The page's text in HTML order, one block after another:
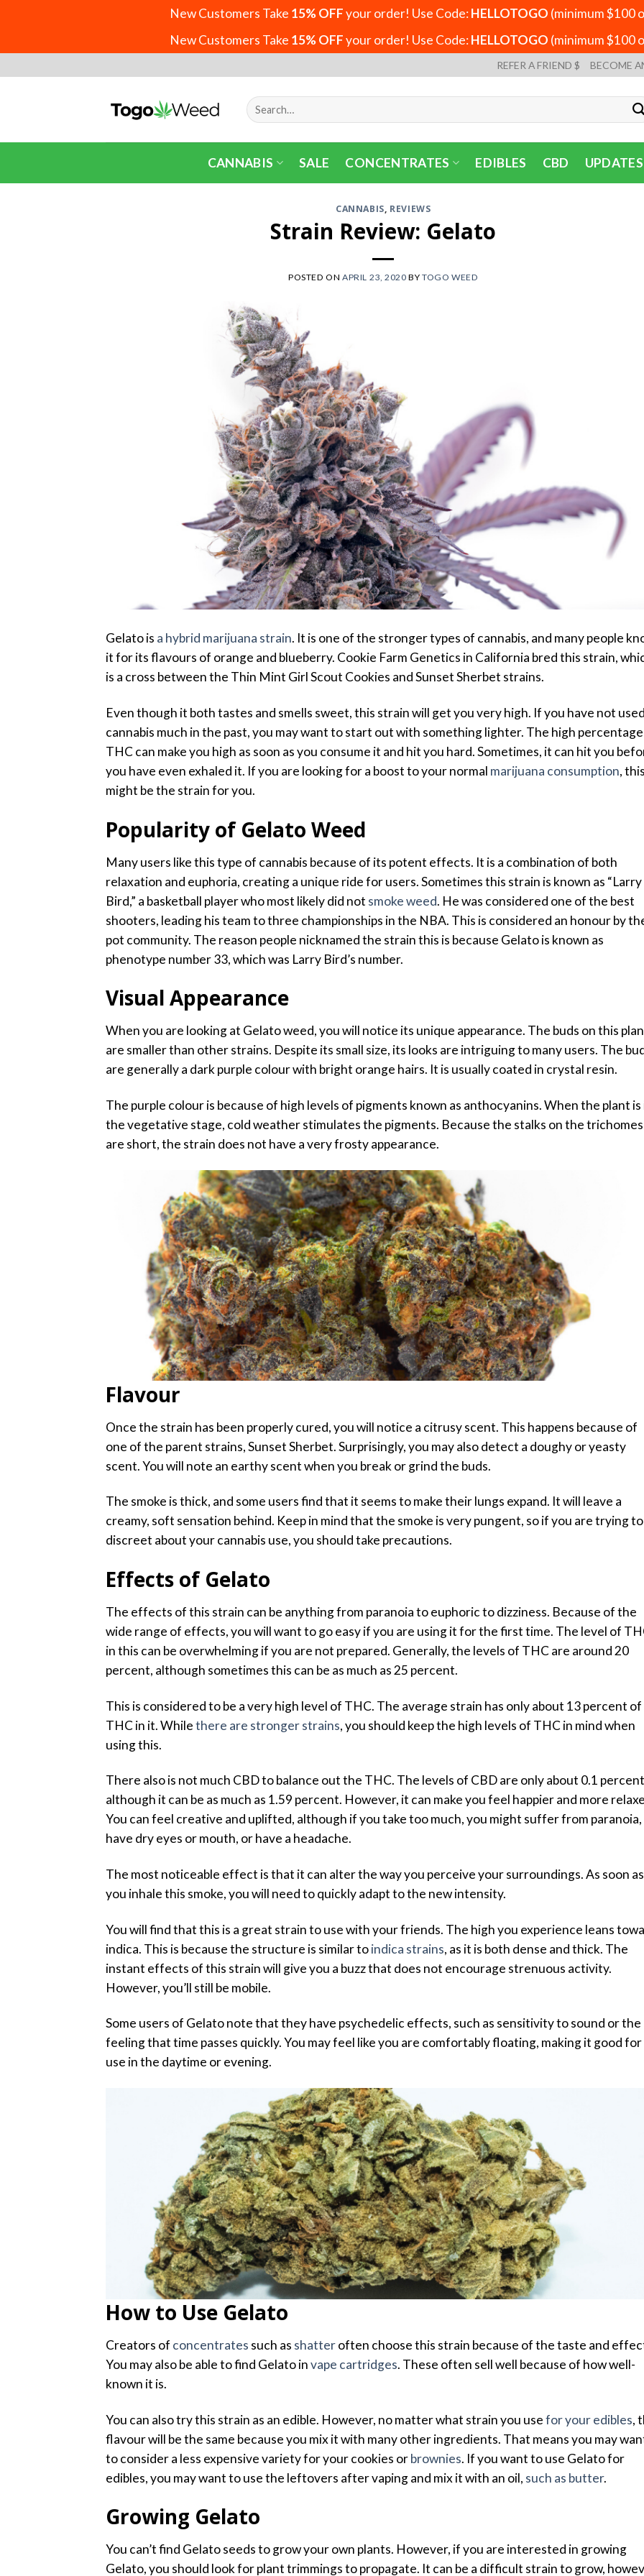
New Customers Take 15% OFFyour order! Use Code:HELLOTOGO (minimum $100
New Customers Take 15% OFFyour order! Use Code:HELLOTOGO (minimum $100
to
REFER A FRIEND $ BECOME
Search
for:
CANNABIS SALE CONCENTRATES EDIBLES CBD
CANNABIS, REVIEWS
Strain Review: Gelato
POSTED ONAPRIL 23, 2020 BYTOGO WEED
Gelato is a hybrid marijuana strain. It is one of the stronger types of cannabis, and many people
it for its flavours of orange and blueberry. Cookie Farm Genetics in California bred this strain,
is a cross between the Thin Mint Girl Scout Cookies and Sunset Sherbet strains.
Even though it both tastes and smells sweet, this strain will get you very high. If you have not used
cannabis much in the past, you may want to start out with something lighter. The high
THC can make you high as soon as you consume it and hit you hard. Sometimes, it can hit you
you have even exhaled it. If you are looking for a boost to your normal marijuana consumption, this
might be the strain for you.
Popularity of Gelato Weed
Many users like this type of cannabis because of its potent effects. It is a combination of both
relaxation and euphoria, creating a unique ride for users. Sometimes this strain is known as “Larry
Bird,” a basketball player who most likely did not smoke weed. He was considered one of the best
shooters, leading his team to three championships in the NBA. This is considered an honour by
pot community. The reason people nicknamed the strain this is because Gelato is known as
phenotype number 33, which was Larry Bird’s number.
Visual Appearance
When you are looking at Gelato weed, you will notice its unique appearance. The buds on this
are smaller than other strains. Despite its small size, its looks are intriguing to many users. The
are generally a dark purple colour with bright orange hairs. It is usually coated in crystal resin.
The purple colour is because of high levels of pigments known as anthocyanins. When the plant is
the vegetative stage, cold weather stimulates the pigments. Because the stalks on the trichomes
are short, the strain does not have a very frosty appearance.
Flavour
Once the strain has been properly cured, you will notice a citrusy scent. This happens because of
one of the parent strains, Sunset Sherbet. Surprisingly, you may also detect a doughy or yeasty
scent. You will note an earthy scent when you break or grind the buds.
The smoke is thick, and some users find that it seems to make their lungs expand. It will leave a
creamy, soft sensation behind. Keep in mind that the smoke is very pungent, so if you are trying to
discreet about your cannabis use, you should take precautions.
Effects of Gelato
The effects of this strain can be anything from paranoia to euphoric to dizziness. Because of the
wide range of effects, you will want to go easy if you are using it for the first time. The level of
in this can be overwhelming if you are not prepared. Generally, the levels of THC are around 20
percent, although sometimes this can be as much as 25 percent.
This is considered to be a very high level of THC. The average strain has only about 13 percent of
THC in it. Whilethere are stronger strains, you should keep the high levels of THC in mind when
using this.
There also is not much CBD to balance out the THC. The levels of CBD are only about 0.1
although it can be as much as 1.59 percent. However, it can make you feel happier and more
You can feel creative and uplifted, although if you take too much, you might suffer from paranoia,
have dry eyes or mouth, or have a headache.
The most noticeable effect is that it can alter the way you perceive your surroundings. As soon as
you inhale this smoke, you will need to quickly adapt to the new intensity.
You will find that this is a great strain to use with your friends. The high you experience leans
indica. This is because the structure is similar toindica strains, as it is both dense and thick. The
instant effects of this strain will give you a buzz that does not encourage strenuous activity.
However, you’ll still be mobile.
Some users of Gelato note that they have psychedelic effects, such as sensitivity to sound or the
feeling that time passes quickly. You may feel like you are comfortably floating, making it good for
use in the daytime or evening.
How to Use Gelato
Creators of concentrates such as shatteroften choose this strain because of the taste and
You may also be able to find Gelato invape cartridges. These often sell well because of how well-
known it is.
You can also try this strain as an edible. However, no matter what strain you usefor your edibles,
flavour will be the same because you mix it with many other ingredients. That means you may
to consider a less expensive variety for your cookies orbrownies. If you want to use Gelato for
edibles, you may want to use the leftovers after vaping and mix it with an oil, such as butter.
Growing Gelato
You can’t find Gelato seeds to grow your own plants. However, if you are interested in growing
Gelato, you should look for plant trimmings to propagate. It can be a difficult strain to grow,